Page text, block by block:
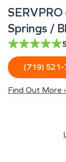
Springs /
(719) 521-
Find Out More ›